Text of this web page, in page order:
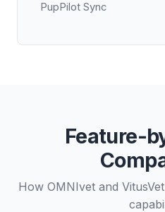
PupPilot Sync
Feature-
How OMNIvet and